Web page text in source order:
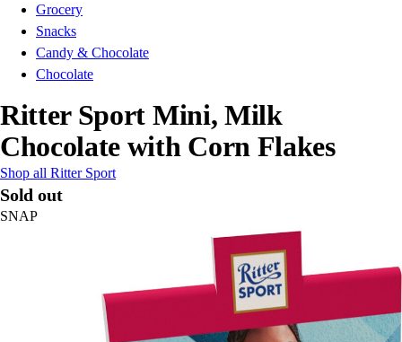
Grocery
Snacks
Candy & Chocolate
Chocolate
Ritter Sport Mini, Milk
Chocolate with Corn Flakes
Shop all Ritter Sport
Sold out
SNAP